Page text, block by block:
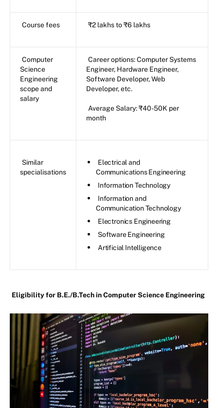
Course fees ₹2 lakhs to ₹6 lakhs
Computer
Science
Engineering
scope and
salary
Career options: Computer Systems
Engineer, Hardware Engineer,
Software Developer, Web
Developer, etc.
Average Salary: ₹40-50K per
month
Similar
specialisations
Electrical and
Communications Engineering
Information Technology
Information and
Communication Technology
Electronics Engineering
Software Engineering
Artificial Intelligence
Eligibility for B.E./B.Tech in Computer Science Engineering